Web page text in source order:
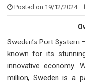
Posted on 19/12/2024
Sweden’s Port System
known for its
innovative economy.
million, Sweden is a